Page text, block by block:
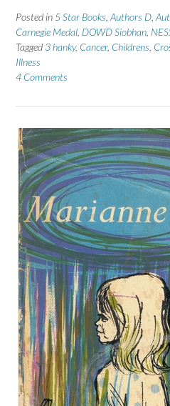
Posted in 5 Star Books Authors D
Carnegie Medal DOWD Siobhan
Tagged 3 hanky, Cancer, Childrens
Illness
4 Comments